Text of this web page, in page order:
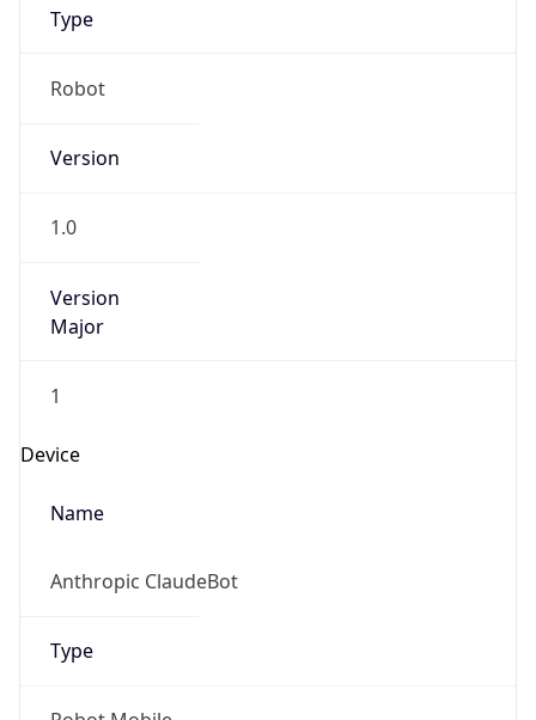
Type
Robot
Version
1.0
Version
Major
1
Device
Name
Anthropic ClaudeBot
Type